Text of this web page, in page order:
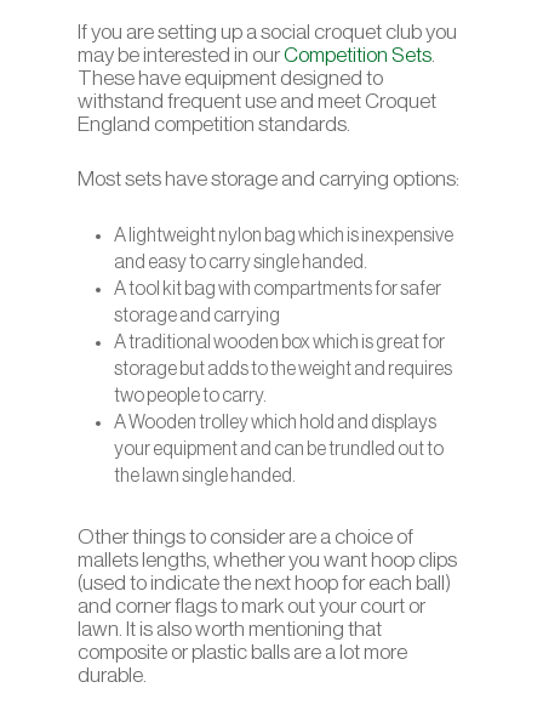
If you are setting up a social croquet club you
may be interested in ourCompetition Sets
These have equipment designed to
withstand frequent use and meet Croquet
England competition standards.
Most sets have storage and carrying options:
A lightweight nylon bag which is inexpensive
and easy to carry single handed.
A tool kit bag with compartments for safer
storage and carrying
A traditional wooden box which is great for
storage but adds to the weight and requires
two people to carry.
A Wooden trolley which hold and displays
your equipment and can be trundled out to
the lawn single handed.
Other things to consider are a choice of
mallets lengths, whether you want hoop clips
(used to indicate the next hoop for each ball)
and corner flags to mark out your court or
lawn. It is also worth mentioning that
composite or plastic balls are a lot more
durable.